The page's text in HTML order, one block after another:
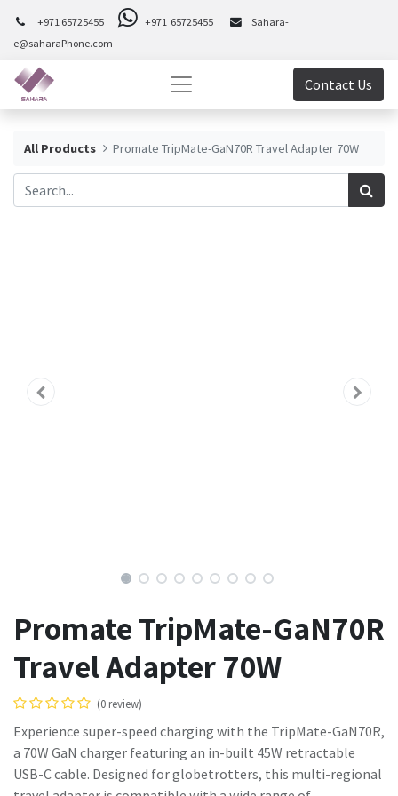
+971 65725455 +971 65725455
Sahara-
e@saharaPhone.com
Contact Us
All Products Promate TripMate-GaN70R Travel Adapter 70W
Promate TripMate-GaN70R
Travel Adapter 70W
(0 review)
Experience super-speed charging with the TripMate-GaN70R,
a 70W GaN charger featuring an in-built 45W retractable
USB-C cable. Designed for globetrotters, this multi-regional